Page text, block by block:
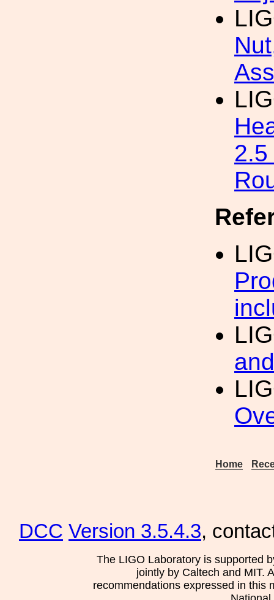
Home
DCC Version 3.5.4.3,
The LIGO Laboratory is supported
jointly by Caltech and MIT.
recommendations expressed in this